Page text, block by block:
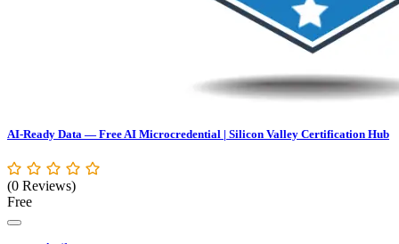
AI-Ready Data — Free AI Microcredential | Silicon Valley Certification Hub
(0 Reviews)
Free